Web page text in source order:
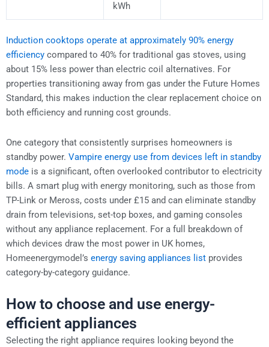
kWh
Induction cooktops operate at approximately 90% energy
efficiency compared to 40% for traditional gas stoves, using
about 15% less power than electric coil alternatives. For
properties transitioning away from gas under the Future Homes
Standard, this makes induction the clear replacement choice on
both efficiency and running cost grounds.
One category that consistently surprises homeowners is
standby power. Vampire energy use from devices left in standby
mode is a significant, often overlooked contributor to electricity
bills. A smart plug with energy monitoring, such as those from
TP-Link or Meross, costs under £15 and can eliminate standby
drain from televisions, set-top boxes, and gaming consoles
without any appliance replacement. For a full breakdown of
which devices draw the most power in UK homes,
Homeenergymodel’s energy saving appliances list provides
category-by-category guidance.
How to choose and use energy-
efficient appliances
Selecting the right appliance requires looking beyond the